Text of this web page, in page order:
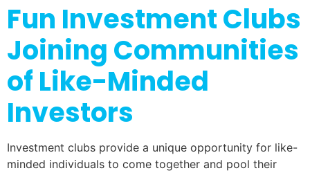
Fun Investment Clubs
Joining Communities
of Like-Minded
Investors
Investment clubs provide a unique opportunity for like-
minded individuals to come together and pool their